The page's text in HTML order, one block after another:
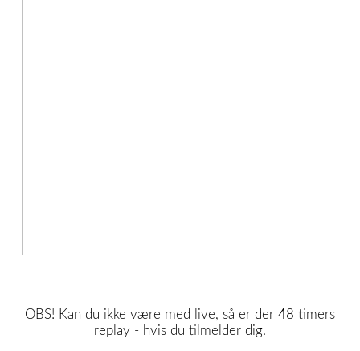
OBS! Kan du ikke være med live, så er der 48 timers
replay - hvis du tilmelder dig.